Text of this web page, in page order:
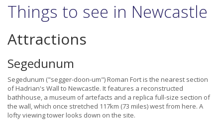
Things to see in Newcastle
Attractions
Segedunum
Segedunum ("segger-doon-um") Roman Fort is the nearest section
of Hadrian's Wall to Newcastle. It features a reconstructed
bathhouse, a museum of artefacts and a replica full-size section of
the wall, which once stretched 117km (73 miles) west from here. A
lofty viewing tower looks down on the site.